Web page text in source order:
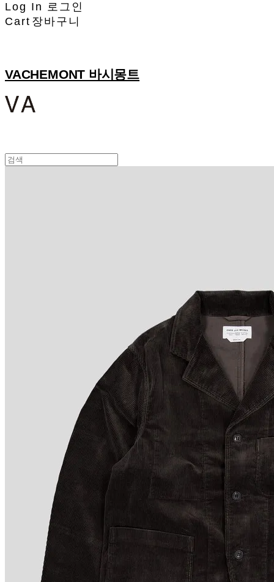
Log In 로그인
Cart 장바구니
VACHEMONT 바시몽트